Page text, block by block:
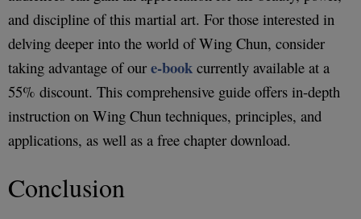
and discipline of this martial art. For those interested in
delving deeper into the world of Wing Chun, consider
taking advantage of our e-book currently available at a
55% discount. This comprehensive guide offers in-depth
instruction on Wing Chun techniques, principles, and
applications, as well as a free chapter download.
Conclusion